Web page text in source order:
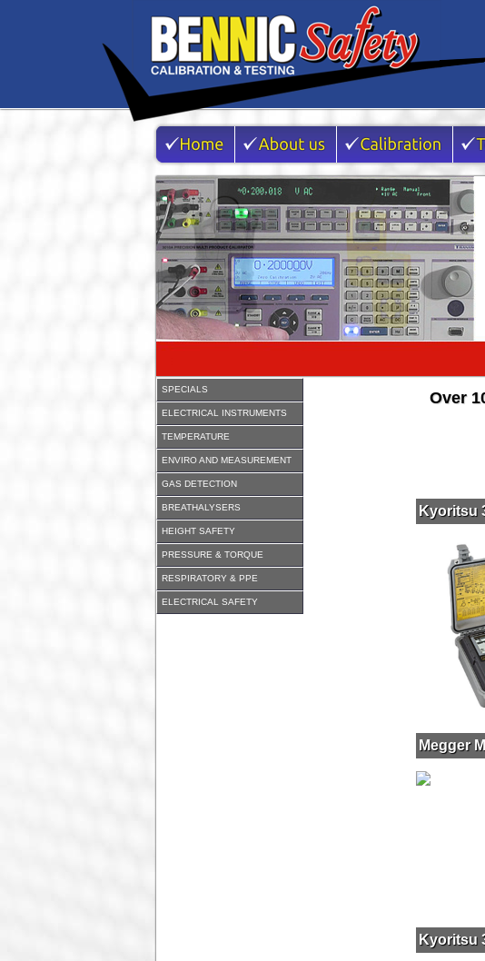
SPECIALS
ELECTRICAL INSTRUMENTS
TEMPERATURE
ENVIRO AND MEASUREMENT
GAS DETECTION
BREATHALYSERS
HEIGHT SAFETY
PRESSURE & TORQUE
RESPIRATORY & PPE
ELECTRICAL SAFETY
Over
Kyoritsu
Megger
Kyoritsu